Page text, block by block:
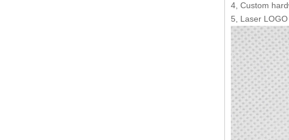
4, Custom
5, Laser